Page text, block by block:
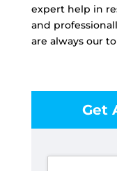
expert help in
and
are always our
Get